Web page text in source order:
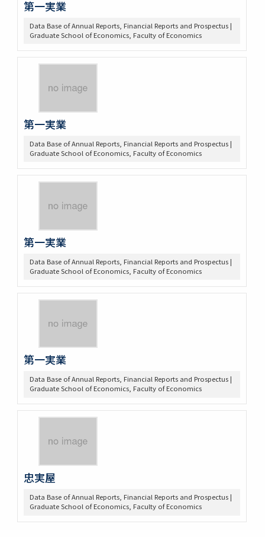
第一実業
Data Base of Annual Reports, Financial Reports and Prospectus |
Graduate School of Economics, Faculty of Economics
第一実業
Data Base of Annual Reports, Financial Reports and Prospectus |
Graduate School of Economics, Faculty of Economics
第一実業
Data Base of Annual Reports, Financial Reports and Prospectus |
Graduate School of Economics, Faculty of Economics
第一実業
Data Base of Annual Reports, Financial Reports and Prospectus |
Graduate School of Economics, Faculty of Economics
忠実屋
Data Base of Annual Reports, Financial Reports and Prospectus |
Graduate School of Economics, Faculty of Economics